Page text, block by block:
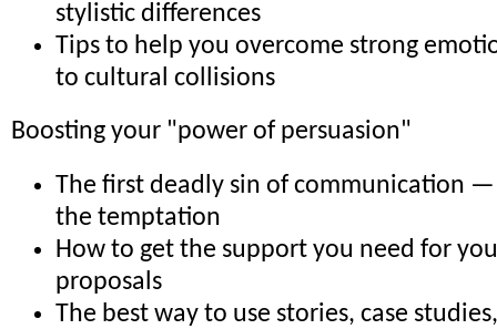
stylistic differences
Tips to help you overcome strong
to cultural collisions
Boosting your "power of persuasion"
The first deadly sin of communication
the temptation
How to get the support you need for
proposals
The best way to use stories, case